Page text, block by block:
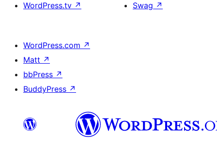
WordPress.tv ↗
Swag ↗
WordPress.com ↗
Matt ↗
bbPress ↗
BuddyPress ↗